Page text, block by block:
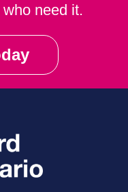
need it.